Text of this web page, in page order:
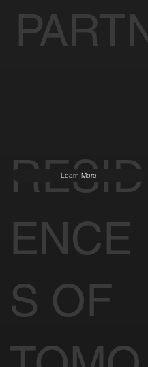
RESID
ENCE
S OF
Learn More